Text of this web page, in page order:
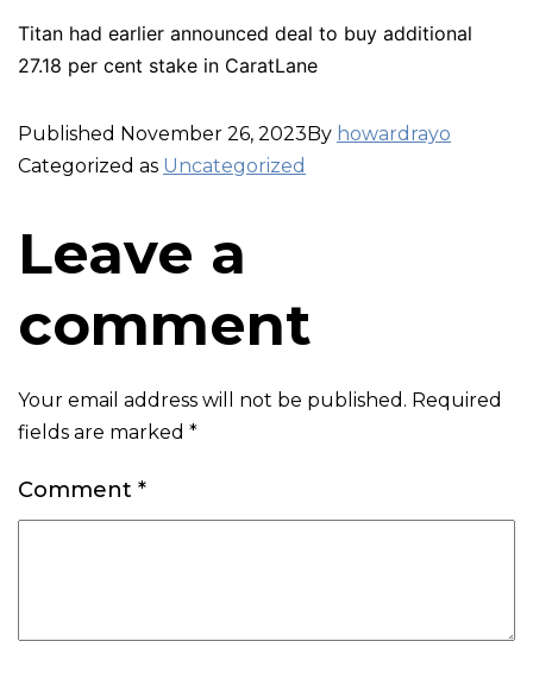
Titan had earlier announced deal to buy additional
27.18 per cent stake in CaratLane
Published November 26, 2023By howardrayo
Categorized as Uncategorized
Leave a
comment
Your email address will not be published. Required
fields are marked *
Comment *